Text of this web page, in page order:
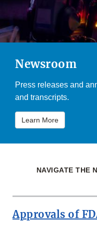
Newsroom
Press releases and
and transcripts.
Learn More
NAVIGATE THE
Approvals of